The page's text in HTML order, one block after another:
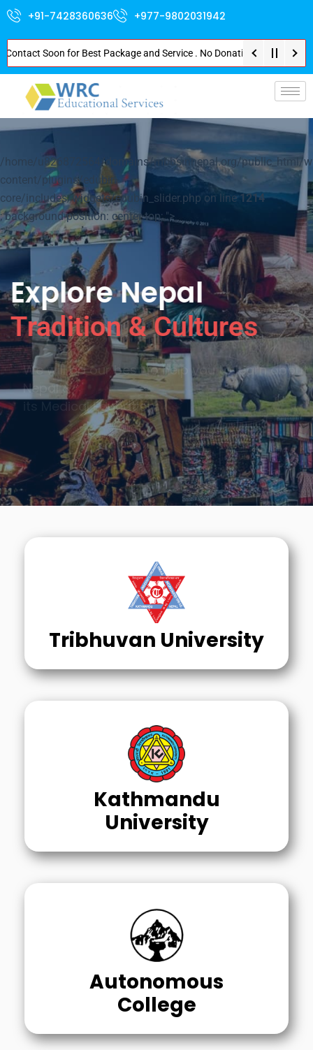
+91-7428360636 +977-9802031942
for Best Package and Service . No Donation or Any Hidden Cost
/home/u826872564/domains/mbbsinnepal.org/public_html/
content/plugins/edubin-
core/includes/widgets/edubin_slider.php on line1214
; background-position: center top; ">
Explore Nepal
Tradition & Cultures
We will do our best to help you to learn about
Nepal &
its Medical Education.
Call Now Sign Up
Tribhuvan University
Kathmandu
University
Autonomous
College